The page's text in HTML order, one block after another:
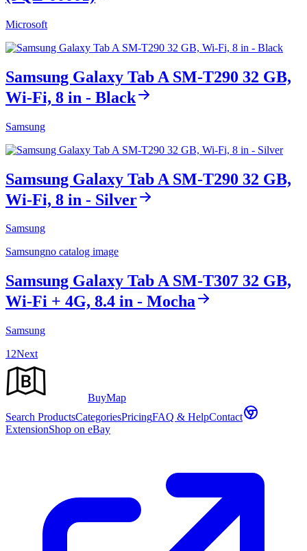
Microsoft
Samsung Galaxy Tab A SM-T290 32 GB,
Wi-Fi, 8 in - Black
Samsung
Samsung Galaxy Tab A SM-T290 32 GB,
Wi-Fi, 8 in - Silver
Samsung
Samsungno catalog image
Samsung Galaxy Tab A SM-T307 32 GB,
Wi-Fi + 4G, 8.4 in - Mocha
Samsung
1 2Next
BuyMap
Search ProductsCategoriesPricingFAQ & HelpContact
ExtensionShop on eBay